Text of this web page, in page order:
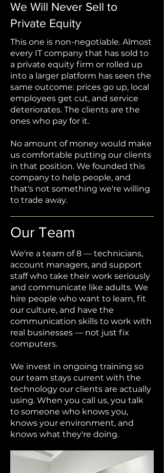
We Will Never Sell to
Private Equity
This one is non-negotiable. Almost
every IT company that has sold to
a private equity firm or rolled up
into a larger platform has seen the
same outcome: prices go up, local
employees get cut, and service
deteriorates. The clients are the
ones who pay for it.
No amount of money would make
us comfortable putting our clients
in that position. We founded this
company to help people, and
that's not something we're willing
to trade away.
Our Team
We're a team of 8 — technicians,
account managers, and support
staff who take their work seriously
and communicate like adults. We
hire people who want to learn, fit
our culture, and have the
communication skills to work with
real businesses — not just fix
computers.
We invest in ongoing training so
our team stays current with the
technology our clients are actually
using. When you call us, you talk
to someone who knows you,
knows your environment, and
knows what they're doing.